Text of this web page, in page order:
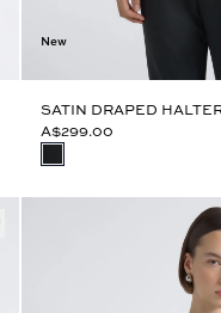
New
SATIN DRAPED
A$299.00